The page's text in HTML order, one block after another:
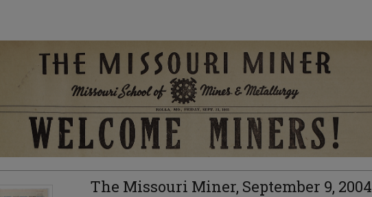
The Missouri Miner, September 9, 2004